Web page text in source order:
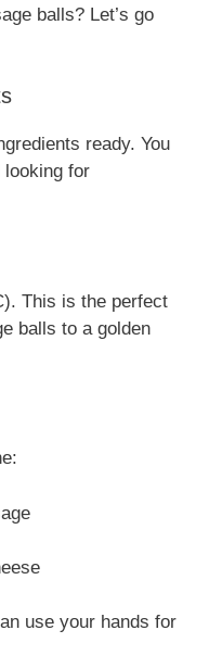
balls? Let’s go
ready. You
looking for
This is the perfect
balls to a golden
use your hands for